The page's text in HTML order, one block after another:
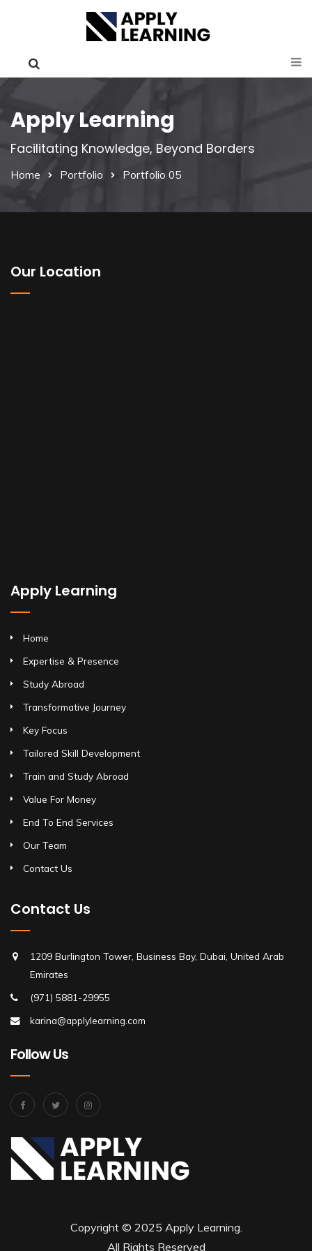
Apply Learning
Facilitating Knowledge, Beyond Borders
Home Portfolio Portfolio 05
Our Location
Apply Learning
Home
Expertise & Presence
Study Abroad
Transformative Journey
Key Focus
Tailored Skill Development
Train and Study Abroad
Value For Money
End To End Services
Our Team
Contact Us
Contact Us
1209 Burlington Tower, Business Bay, Dubai, United Arab
Emirates
(971) 5881-29955
karina@applylearning.com
Follow Us
Copyright © 2025 Apply Learning.
All Rights Reserved